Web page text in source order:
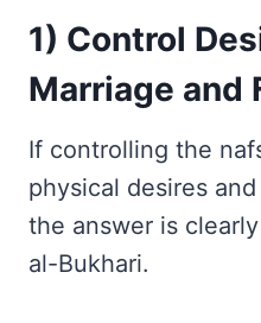
1) Control
Marriage and
If controlling the
physical desires
the answer is
al-Bukhari.